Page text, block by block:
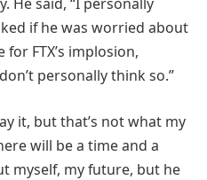
if he was worried about
FTX’s implosion,
personally think so.”
it, but that’s not what my
will be a time and a
myself, my future, but he